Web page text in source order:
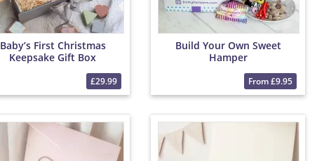
Baby’s First Christmas
Keepsake Gift Box
£29.99
Build Your Own Sweet
Hamper
From £9.95